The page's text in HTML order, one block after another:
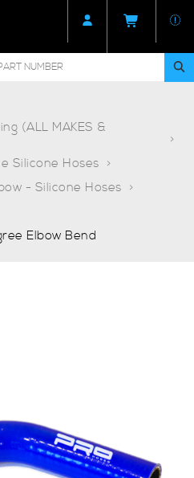
(ALL MAKES &
Silicone Hoses
- Silicone Hoses
Elbow Bend